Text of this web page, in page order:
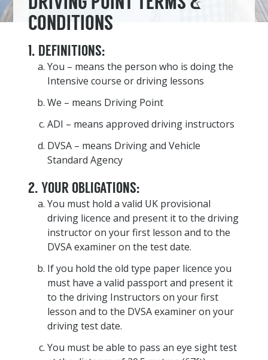
CONDITIONS
1. DEFINITIONS:
You – means the person who is doing the
Intensive course or driving lessons
We – means Driving Point
ADI – means approved driving instructors
DVSA – means Driving and Vehicle
Standard Agency
2. YOUR OBLIGATIONS:
You must hold a valid UK provisional
driving licence and present it to the driving
instructor on your first lesson and to the
DVSA examiner on the test date.
If you hold the old type paper licence you
must have a valid passport and present it
to the driving Instructors on your first
lesson and to the DVSA examiner on your
driving test date.
You must be able to pass an eye sight test